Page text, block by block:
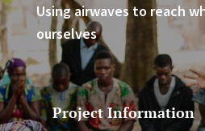
Using airwaves to reach
ourselves
Project Information